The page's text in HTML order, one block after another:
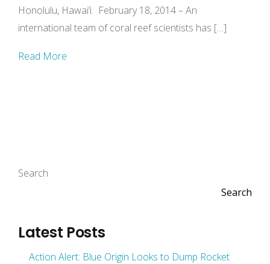
Honolulu, Hawai’i. February 18, 2014 – An
international team of coral reef scientists has […]
Read More
Search
Search
Latest Posts
Action Alert: Blue Origin Looks to Dump Rocket